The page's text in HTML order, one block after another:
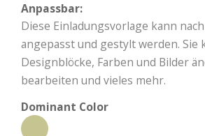
Anpassbar:
Diese Einladungsvorlage kann
angepasst und gestylt werden. Sie
Designblöcke, Farben und Bilder
bearbeiten und vieles mehr.
Dominant Color